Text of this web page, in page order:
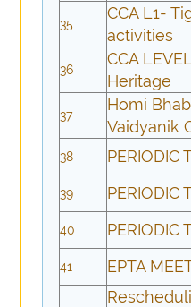
35
CCA L1-
activities
36
CCA
Heritage
37
Homi
Vaidyanik
38 PERIODIC
39
PERIODIC
40
PERIODIC
41
EPTA